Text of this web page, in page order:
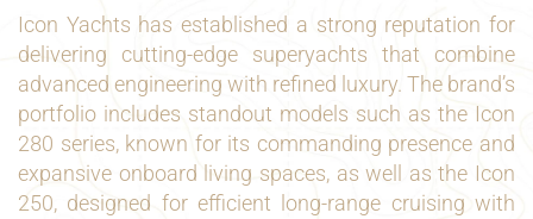
Icon Yachts has established a strong reputation for
delivering cutting-edge superyachts that combine
advanced engineering with refined luxury. The brand’s
portfolio includes standout models such as the Icon
280 series, known for its commanding presence and
expansive onboard living spaces, as well as the Icon
250, designed for efficient long-range cruising with